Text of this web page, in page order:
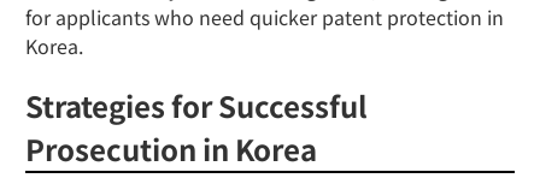
for applicants who need quicker patent protection in
Korea.
Strategies for Successful
Prosecution in Korea